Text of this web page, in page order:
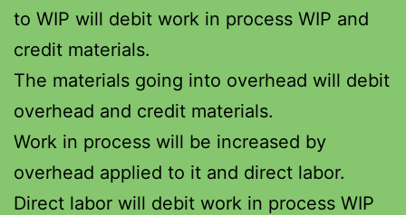
to WIP will debit work in process WIP and
credit materials.
The materials going into overhead will debit
overhead and credit materials.
Work in process will be increased by
overhead applied to it and direct labor.
Direct labor will debit work in process WIP